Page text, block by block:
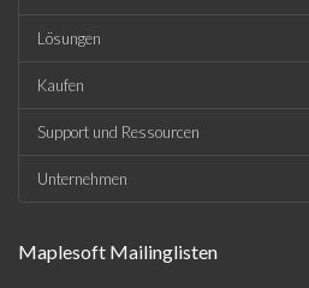
Lösungen
Kaufen
Support und Ressourcen
Unternehmen
Maplesoft Mailinglisten